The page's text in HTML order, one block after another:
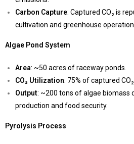
Carbon Capture: Captured CO₂ is
cultivation and greenhouse
Algae Pond System
Area: ~50 acres of raceway ponds.
CO₂ Utilization: 75% of captured CO₂.
Output: ~200 tons of algae biomass
production and food security.
Pyrolysis Process